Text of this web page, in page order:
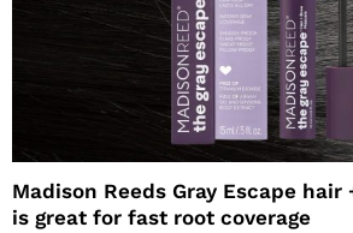
Madison Reeds Gray Escape
is great for fast root coverage